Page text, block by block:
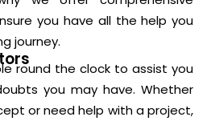
you have all the help you
journey.
round the clock to assist you
you may have. Whether
or need help with a project,